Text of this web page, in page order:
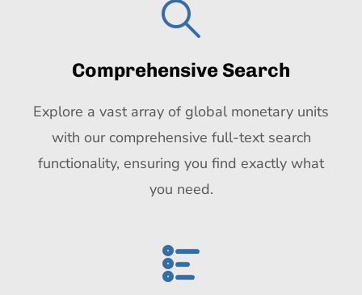
Comprehensive Search
Explore a vast array of global monetary units
with our comprehensive full-text search
functionality, ensuring you find exactly what
you need.